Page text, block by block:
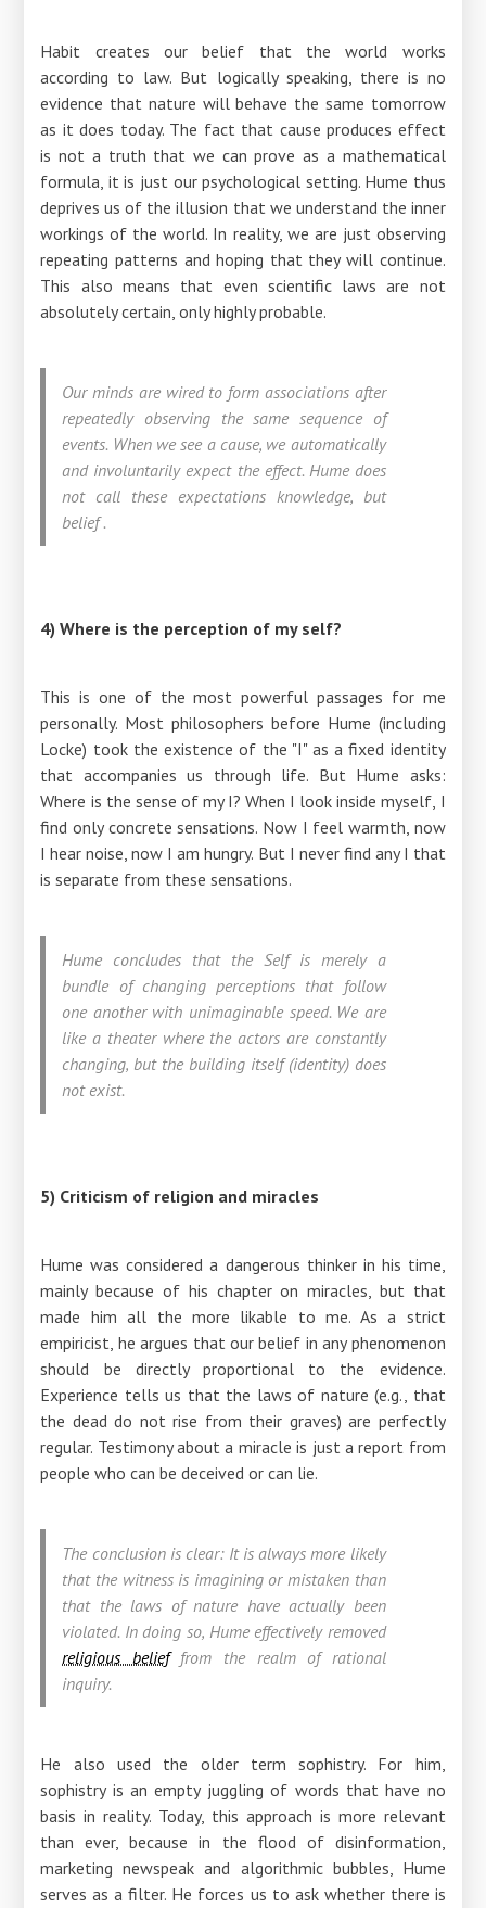
Habit creates our belief that the world works
according to law. But logically speaking, there is no
evidence that nature will behave the same tomorrow
as it does today. The fact that cause produces effect
is not a truth that we can prove as a mathematical
formula, it is just our psychological setting. Hume thus
deprives us of the illusion that we understand the inner
workings of the world. In reality, we are just observing
repeating patterns and hoping that they will continue.
This also means that even scientific laws are not
absolutely certain, only highly probable.
Our minds are wired to form associations after
repeatedly observing the same sequence of
events. When we see a cause, we automatically
and involuntarily expect the effect. Hume does
not call these expectations knowledge, but
belief.
4) Where is the perception of my self?
This is one of the most powerful passages for me
personally. Most philosophers before Hume (including
Locke) took the existence of the "I" as a fixed identity
that accompanies us through life. But Hume asks:
Where is the sense of my I? When I look inside myself, I
find only concrete sensations. Now I feel warmth, now
I hear noise, now I am hungry. But I never find any I that
is separate from these sensations.
Hume concludes that the Self is merely a
bundle of changing perceptions that follow
one another with unimaginable speed. We are
like a theater where the actors are constantly
changing, but the building itself (identity) does
not exist.
5) Criticism of religion and miracles
Hume was considered a dangerous thinker in his time,
mainly because of his chapter on miracles, but that
made him all the more likable to me. As a strict
empiricist, he argues that our belief in any phenomenon
should be directly proportional to the evidence.
Experience tells us that the laws of nature (e.g., that
the dead do not rise from their graves) are perfectly
regular. Testimony about a miracle is just a report from
people who can be deceived or can lie.
The conclusion is clear: It is always more likely
that the witness is imagining or mistaken than
that the laws of nature have actually been
violated. In doing so, Hume effectively removed
religious belieffrom the realm of rational
inquiry.
He also used the older term sophistry. For him,
sophistry is an empty juggling of words that have no
basis in reality. Today, this approach is more relevant
than ever, because in the flood of disinformation,
marketing newspeak and algorithmic bubbles, Hume
serves as a filter. He forces us to ask whether there is